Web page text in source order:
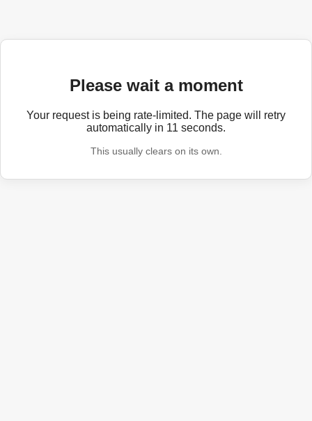
Please wait a moment
Your request is being rate-limited. The page will retry
automatically in 11 seconds.
This usually clears on its own.